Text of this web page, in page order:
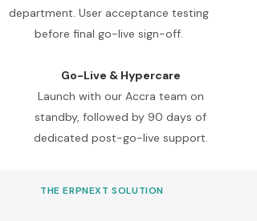
department. User acceptance testing
before final go-live sign-off.
Go-Live & Hypercare
Launch with our Accra team on
standby, followed by 90 days of
dedicated post-go-live support.
THE ERPNEXT SOLUTION